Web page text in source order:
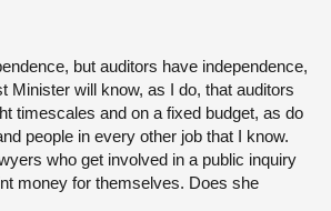
but auditors have independence,
Minister will know, as I do, that auditors
timescales and on a fixed budget, as do
people in every other job that I know.
who get involved in a public inquiry
money for themselves. Does she